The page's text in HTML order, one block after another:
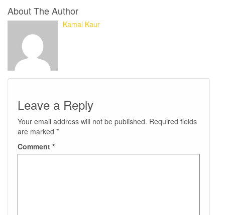
About The Author
Kamal Kaur
Leave a Reply
Your email address will not be published. Required fields
are marked *
Comment *